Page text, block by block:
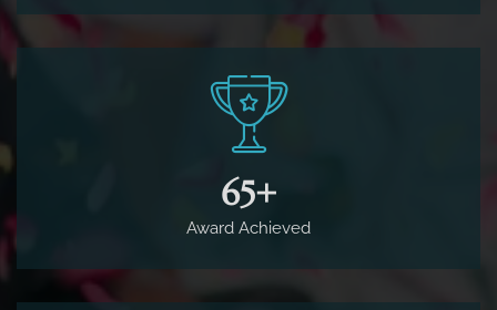
65+
Award Achieved